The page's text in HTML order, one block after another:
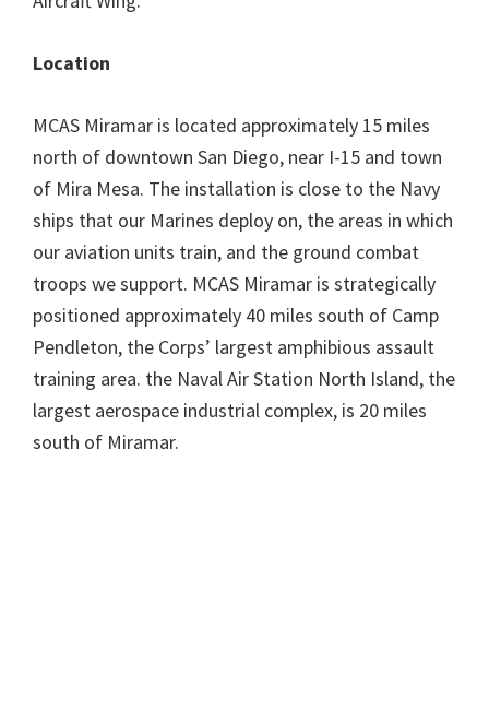
Location
MCAS Miramar is located approximately 15 miles
north of downtown San Diego, near I-15 and town
of Mira Mesa. The installation is close to the Navy
ships that our Marines deploy on, the areas in which
our aviation units train, and the ground combat
troops we support. MCAS Miramar is strategically
positioned approximately 40 miles south of Camp
Pendleton, the Corps’ largest amphibious assault
training area. the Naval Air Station North Island, the
largest aerospace industrial complex, is 20 miles
south of Miramar.